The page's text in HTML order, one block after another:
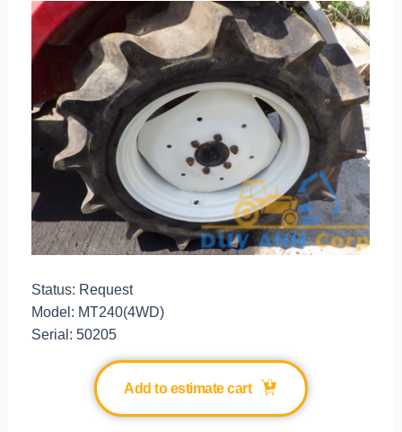
Status: Request
Model: MT240(4WD)
Serial: 50205
Add to estimate cart